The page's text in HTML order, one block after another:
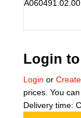
Login
Login or
prices. You
Delivery time: